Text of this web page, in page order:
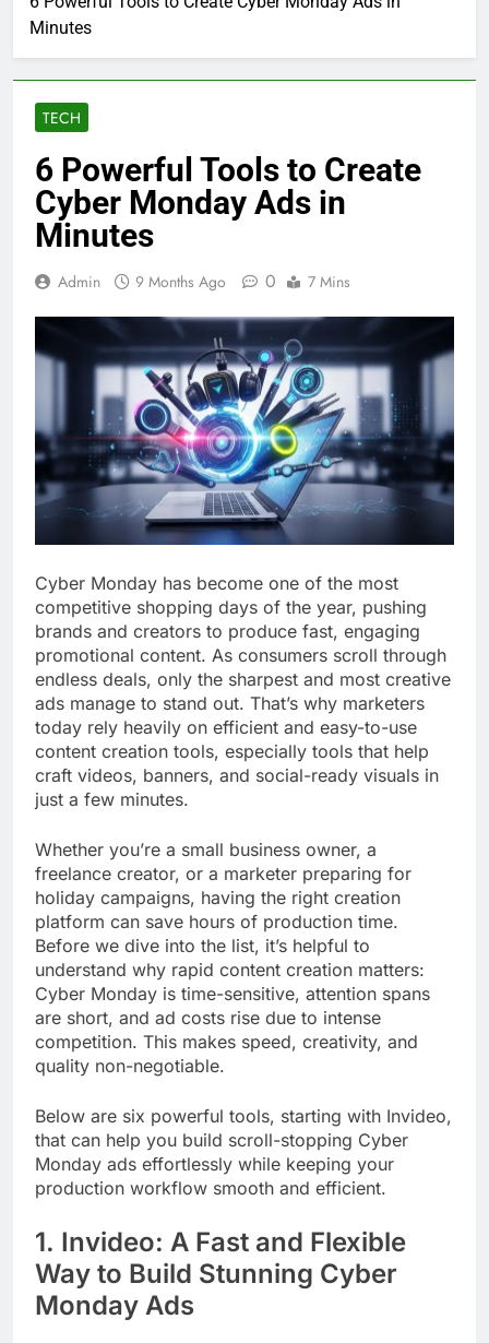
Minutes
TECH
6 Powerful Tools to Create
Cyber Monday Ads in
Minutes
Admin 9 Months Ago 0 7 Mins
Cyber Monday has become one of the most
competitive shopping days of the year, pushing
brands and creators to produce fast, engaging
promotional content. As consumers scroll through
endless deals, only the sharpest and most creative
ads manage to stand out. That’s why marketers
today rely heavily on efficient and easy-to-use
content creation tools, especially tools that help
craft videos, banners, and social-ready visuals in
just a few minutes.
Whether you’re a small business owner, a
freelance creator, or a marketer preparing for
holiday campaigns, having the right creation
platform can save hours of production time.
Before we dive into the list, it’s helpful to
understand why rapid content creation matters:
Cyber Monday is time-sensitive, attention spans
are short, and ad costs rise due to intense
competition. This makes speed, creativity, and
quality non-negotiable.
Below are six powerful tools, starting with Invideo,
that can help you build scroll-stopping Cyber
Monday ads effortlessly while keeping your
production workflow smooth and efficient.
1. Invideo: A Fast and Flexible
Way to Build Stunning Cyber
Monday Ads